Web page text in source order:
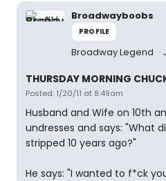
Broadwayboobs
PROFILE
Broadway Legend
THURSDAY MORNING
Posted: 1/20/11 at 8:49am
Husband and Wife on 10th
undresses and says: "What
stripped 10 years ago?"
He says: "I wanted to f*ck